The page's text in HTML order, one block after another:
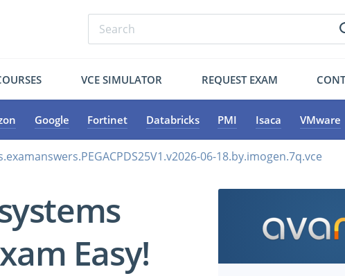
VCE SIMULATOR REQUEST EXAM
Google Fortinet Databricks PMI Isaca VMware
06-18.by.imogen.7q.vce
Easy!